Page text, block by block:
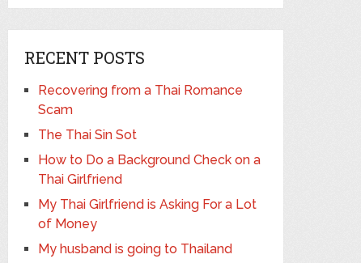
RECENT POSTS
Recovering from a Thai Romance
Scam
The Thai Sin Sot
How to Do a Background Check on a
Thai Girlfriend
My Thai Girlfriend is Asking For a Lot
of Money
My husband is going to Thailand